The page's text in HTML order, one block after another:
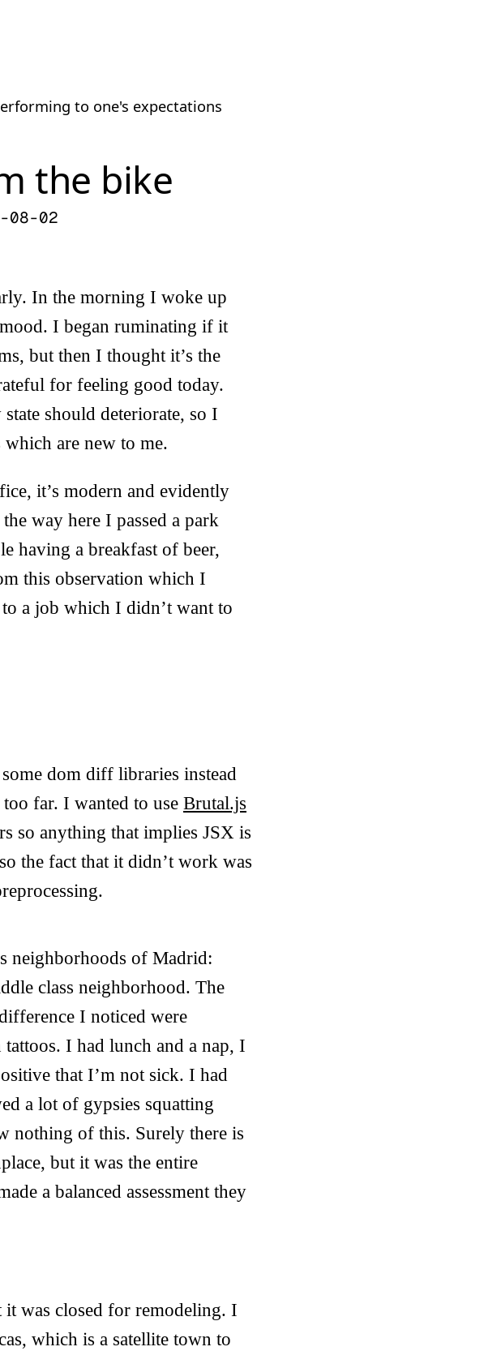
to one's expectations
the bike
08-02
In the morning I woke up
I began ruminating if it
but then I thought it’s the
for feeling good today.
should deteriorate, so I
are new to me.
it’s modern and evidently
way here I passed a park
having a breakfast of beer,
this observation which I
a job which I didn’t want to
dom diff libraries instead
far. I wanted to use Brutal.js
so anything that implies JSX is
the fact that it didn’t work was
neighborhoods of Madrid:
class neighborhood. The
I noticed were
I had lunch and a nap, I
that I’m not sick. I had
a lot of gypsies squatting
nothing of this. Surely there is
but it was the entire
a balanced assessment they
was closed for remodeling. I
which is a satellite town to